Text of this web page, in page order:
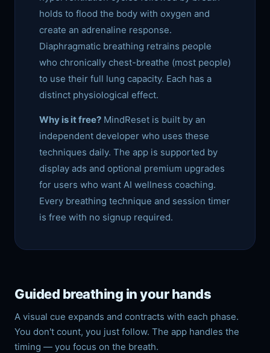
holds to flood the body with oxygen and
create an adrenaline response.
Diaphragmatic breathing retrains people
who chronically chest-breathe (most people)
to use their full lung capacity. Each has a
distinct physiological effect.
Why is it free? MindReset is built by an
independent developer who uses these
techniques daily. The app is supported by
display ads and optional premium upgrades
for users who want AI wellness coaching.
Every breathing technique and session timer
is free with no signup required.
Guided breathing in your hands
A visual cue expands and contracts with each phase.
You don't count, you just follow. The app handles the
timing — you focus on the breath.